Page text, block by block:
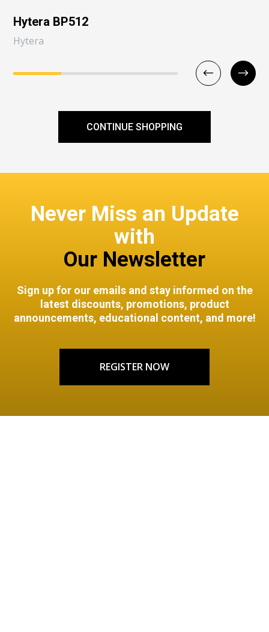
Hytera BP512
Hytera
CONTINUE SHOPPING
Never Miss an Update
with
Our Newsletter
Sign up for our emails and stay informed on the
latest discounts, promotions, product
announcements, educational content, and more!
REGISTER NOW